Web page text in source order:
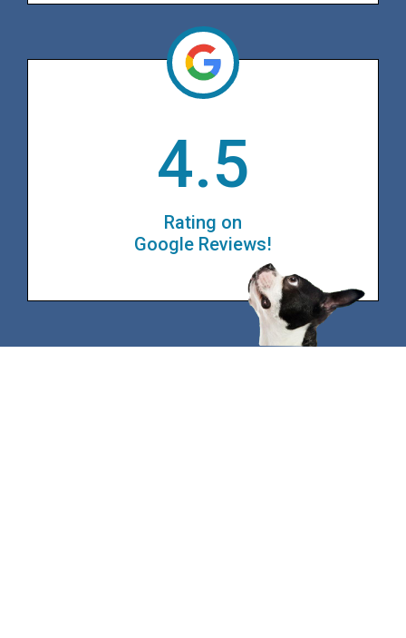
4.5
Rating on
Google Reviews!